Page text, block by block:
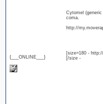
{___ONLINE___}
Cytomel
coma.
http://
[size=180 -
[/size -